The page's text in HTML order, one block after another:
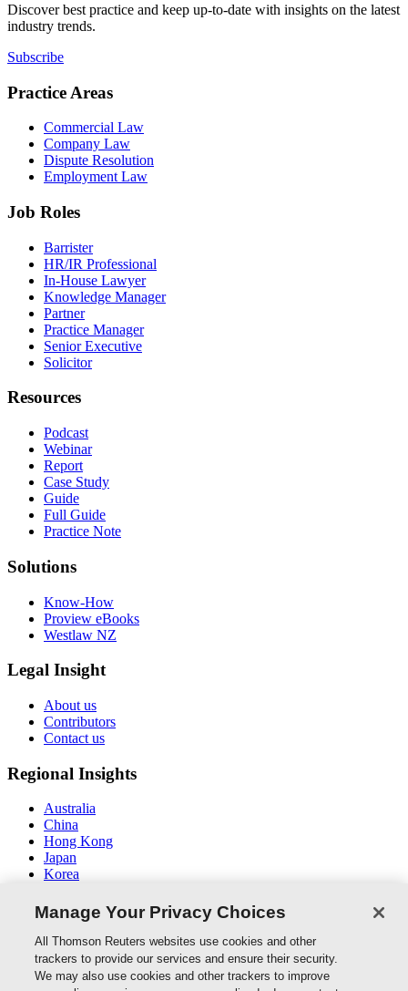
Discover best practice and keep up-to-date with insights on the latest
industry trends.
Subscribe
Practice Areas
Commercial Law
Company Law
Dispute Resolution
Employment Law
Job Roles
Barrister
HR/IR Professional
In-House Lawyer
Knowledge Manager
Partner
Practice Manager
Senior Executive
Solicitor
Resources
Podcast
Webinar
Report
Case Study
Guide
Full Guide
Practice Note
Solutions
Know-How
Proview eBooks
Westlaw NZ
Legal Insight
About us
Contributors
Contact us
Regional Insights
Australia
China
Hong Kong
Japan
Korea
South East Asia
Connect With Us
Manage Your Privacy Choices
All Thomson Reuters websites use cookies and other
trackers to provide our services and ensure their security.
We may also use cookies and other trackers to improve